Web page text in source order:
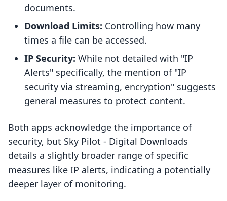
documents.
Download Limits: Controlling how many
times a file can be accessed.
IP Security: While not detailed with "IP
Alerts" specifically, the mention of "IP
security via streaming, encryption" suggests
general measures to protect content.
Both apps acknowledge the importance of
security, but Sky Pilot ‑ Digital Downloads
details a slightly broader range of specific
measures like IP alerts, indicating a potentially
deeper layer of monitoring.